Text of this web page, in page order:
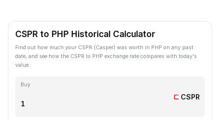
CSPR to PHP Historical Calculator
Find out how much your CSPR (Casper) was worth in PHP on any past
date, and see how the CSPR to PHP exchange rate compares with today's
value.
Buy
CSPR